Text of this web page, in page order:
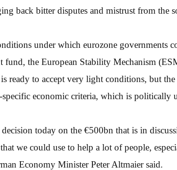
back bitter disputes and mistrust from the
under which eurozone governments
fund, the European Stability Mechanism
ready to accept very light conditions, but the
economic criteria, which is politically
today on the €500bn that is in
we could use to help a lot of people,
Economy Minister Peter Altmaier said.